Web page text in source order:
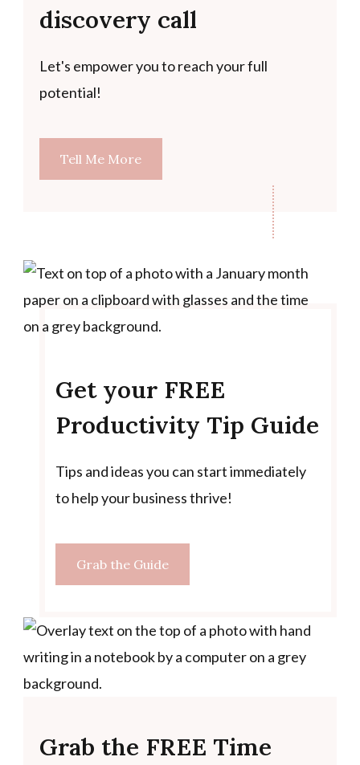
discovery call
Let's empower you to reach your full
potential!
Tell Me More
Get your FREE
Productivity Tip Guide
Tips and ideas you can start immediately
to help your business thrive!
Grab the Guide
Grab the FREE Time